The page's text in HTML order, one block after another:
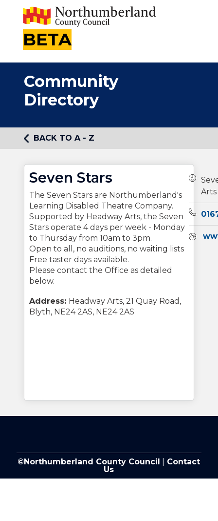
BETA
Community
Directory
BACK TO A - Z
Seven Stars
The Seven Stars are Northumberland's
Learning Disabled Theatre Company.
Supported by Headway Arts, the Seven
Stars operate 4 days per week - Monday
to Thursday from 10am to 3pm.
Open to all, no auditions, no waiting lists
Free taster days available.
Please contact the Office as detailed
below.
Address: Headway Arts, 21 Quay Road,
Blyth, NE24 2AS, NE24 2AS
Arts
©Northumberland County Council
Contact
Us